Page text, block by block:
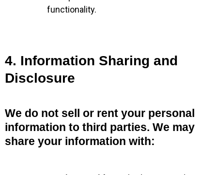
functionality.
4. Information Sharing and
Disclosure
We do not sell or rent your personal
information to third parties. We may
share your information with: